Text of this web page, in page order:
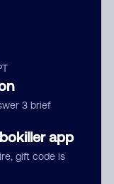
3 brief
app
gift code is
to publish